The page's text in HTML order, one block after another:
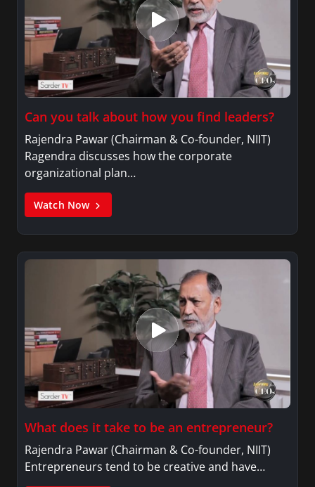
Can you talk about how you find leaders?
Rajendra Pawar (Chairman & Co-founder, NIIT)
Ragendra discusses how the corporate
organizational plan…
Watch Now
What does it take to be an entrepreneur?
Rajendra Pawar (Chairman & Co-founder, NIIT)
Entrepreneurs tend to be creative and have…